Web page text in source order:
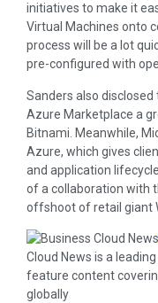
initiatives to make it
Virtual Machines onto
process will be a lot
pre-configured with
Sanders also
Azure Marketplace a
Bitnami. Meanwhile,
Azure, which gives
and application
of a collaboration with
offshoot of retail giant
Cloud News is a
feature content
globally